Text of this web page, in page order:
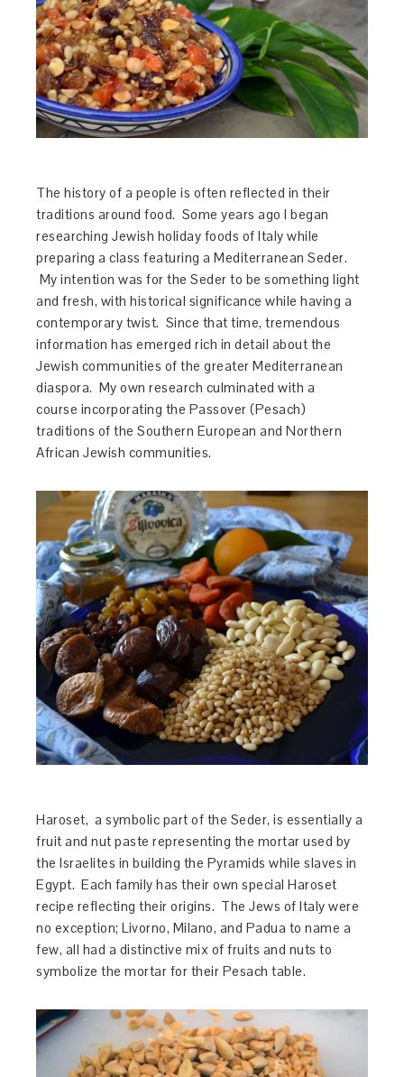
The history of a people is often reflected in their
traditions around food. Some years ago I began
researching Jewish holiday foods of Italy while
preparing a class featuring a Mediterranean Seder.
My intention was for the Seder to be something light
and fresh, with historical significance while having a
contemporary twist. Since that time, tremendous
information has emerged rich in detail about the
Jewish communities of the greater Mediterranean
diaspora. My own research culminated with a
course incorporating the Passover (Pesach)
traditions of the Southern European and Northern
African Jewish communities.
Haroset, a symbolic part of the Seder, is essentially a
fruit and nut paste representing the mortar used by
the Israelites in building the Pyramids while slaves in
Egypt. Each family has their own special Haroset
recipe reflecting their origins. The Jews of Italy were
no exception; Livorno, Milano, and Padua to name a
few, all had a distinctive mix of fruits and nuts to
symbolize the mortar for their Pesach table.